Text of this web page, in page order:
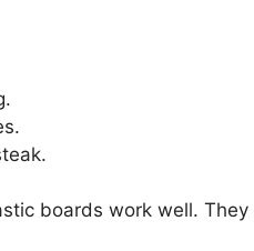
boards work well.